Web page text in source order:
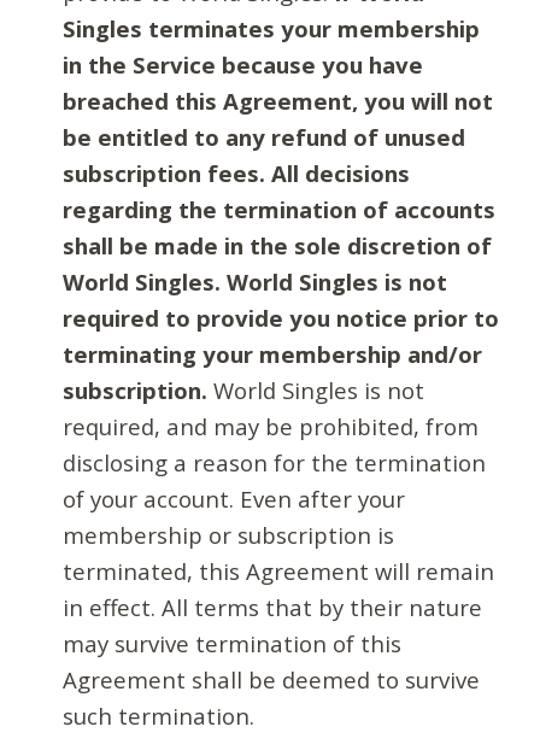
Singles terminates your membership
in the Service because you have
breached this Agreement, you will not
be entitled to any refund of unused
subscription fees. All decisions
regarding the termination of accounts
shall be made in the sole discretion of
World Singles. World Singles is not
required to provide you notice prior to
terminating your membership and/or
subscription. World Singles is not
required, and may be prohibited, from
disclosing a reason for the termination
of your account. Even after your
membership or subscription is
terminated, this Agreement will remain
in effect. All terms that by their nature
may survive termination of this
Agreement shall be deemed to survive
such termination.